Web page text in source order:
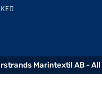
Marintextil AB -